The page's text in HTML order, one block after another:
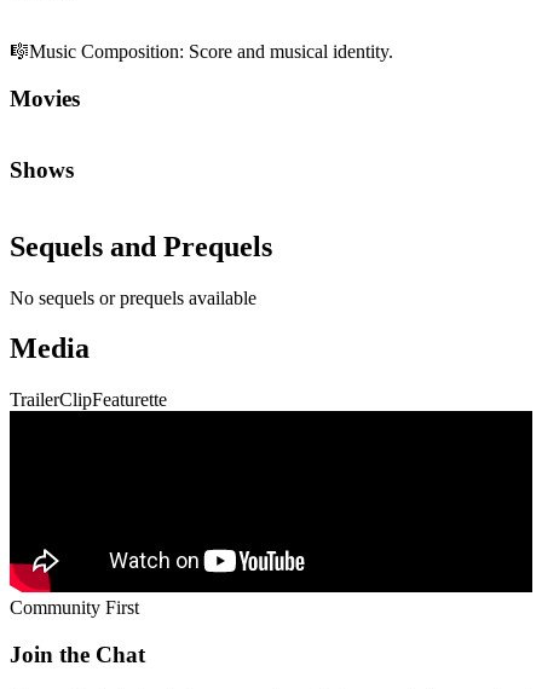
🎼Music Composition: Score and musical identity.
Movies
Shows
Sequels and Prequels
No sequels or prequels available
Media
TrailerClipFeaturette
Community First
Join the Chat